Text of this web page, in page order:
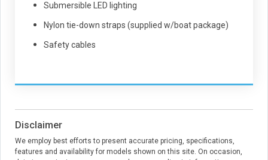
Submersible LED lighting
Nylon tie-down straps (supplied w/boat package)
Safety cables
Disclaimer
We employ best efforts to present accurate pricing, specifications,
features and availability for models shown on this site. On occasion,